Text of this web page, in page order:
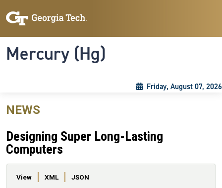
Mercury (Hg)
Friday, August 07, 2026
NEWS
Designing Super Long-Lasting
Computers
Primary tabs
View XML JSON